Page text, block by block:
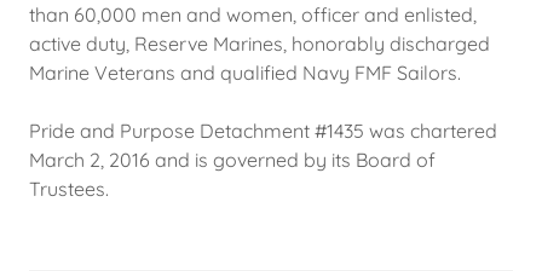
than 60,000 men and women, officer and enlisted,
active duty, Reserve Marines, honorably discharged
Marine Veterans and qualified Navy FMF Sailors.
Pride and Purpose Detachment #1435 was chartered
March 2, 2016 and is governed by its Board of
Trustees.